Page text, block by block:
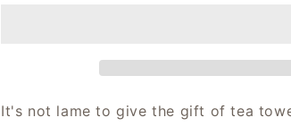
It's not lame to give the gift of tea